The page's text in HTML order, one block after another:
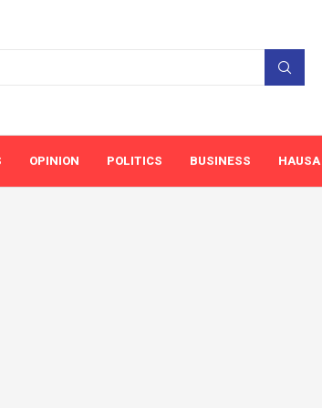
OPINION POLITICS BUSINESS HAUSA